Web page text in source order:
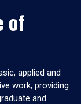
of
applied and
work, providing
and